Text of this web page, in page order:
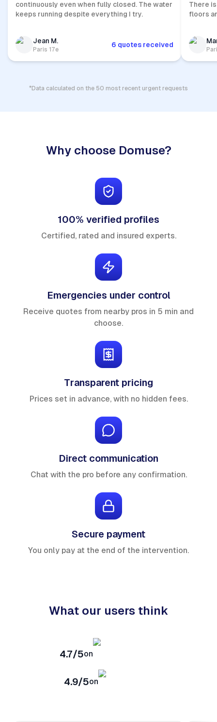
continuously even when fully closed. The water
keeps running despite everything I try.
Jean M.
Paris 17e
6 quotes received
There
floors
*Data calculated on the 50 most recent urgent requests
Why choose Domuse?
100% verified profiles
Certified, rated and insured experts.
Emergencies under control
Receive quotes from nearby pros in 5 min and
choose.
Transparent pricing
Prices set in advance, with no hidden fees.
Direct communication
Chat with the pro before any confirmation.
Secure payment
You only pay at the end of the intervention.
What our users think
4.7/5on
4.9/5on